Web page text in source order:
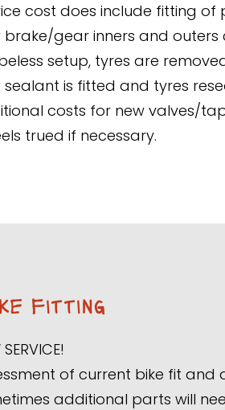
cost does include fitting
brake/gear inners and outers
setup, tyres are
sealant is fitted and tyres
costs for new valves/
trued if necessary.
fitting
of current bike fit
additional parts will